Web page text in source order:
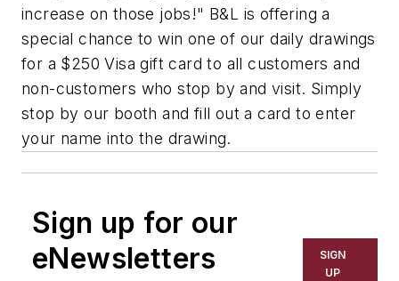
increase on those jobs!" B&L is offering a
special chance to win one of our daily drawings
for a $250 Visa gift card to all customers and
non-customers who stop by and visit. Simply
stop by our booth and fill out a card to enter
your name into the drawing.
Sign up for our
eNewsletters
SIGN
UP